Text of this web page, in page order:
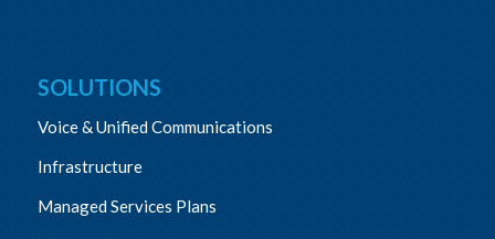
SOLUTIONS
Voice & Unified Communications
Infrastructure
Managed Services Plans